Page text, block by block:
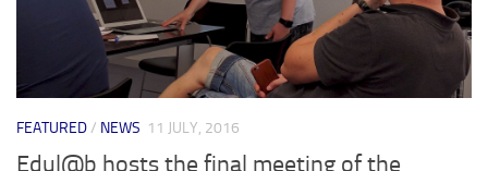
FEATURED/ NEWS 11 JULY, 2016
Edul@b hosts the final meeting of the